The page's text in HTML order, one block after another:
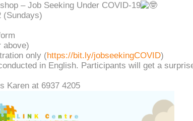
– Job Seeking Under COVID-19
(Sundays)
above)
only (https://bit.ly/jobseekingCOVID)
in English. Participants will get a
Karen at 6937 4205